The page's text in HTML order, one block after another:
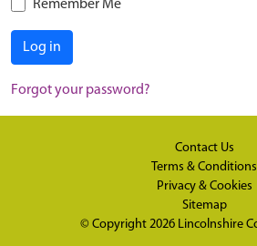
Remember Me
Log in
Forgot your password?
Contact Us
Terms & Conditions
Privacy & Cookies
Sitemap
© Copyright 2026 Lincolnshire